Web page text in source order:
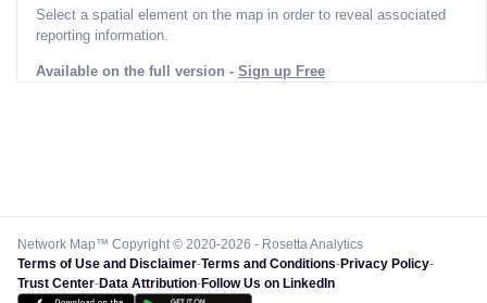
Select a spatial element on the map in order to reveal associated
reporting information.
Available on the full version - Sign up Free
Network Map™ Copyright © 2020-2026 - Rosetta Analytics
Terms of Use and Disclaimer-Terms and Conditions-Privacy Policy-
Trust Center-Data Attribution-Follow Us on LinkedIn